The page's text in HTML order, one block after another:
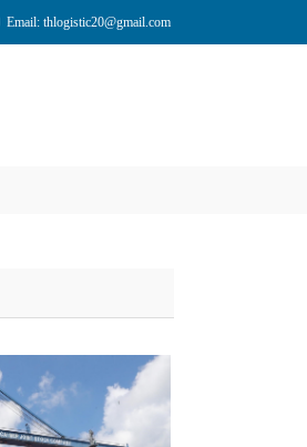
Email: thlogistic20@gmail.com